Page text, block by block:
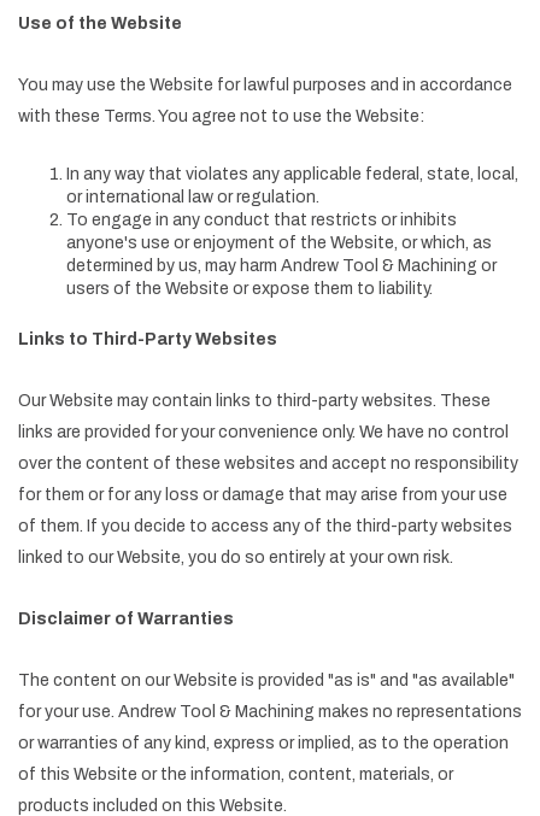
Use of the Website
You may use the Website for lawful purposes and in accordance
with these Terms. You agree not to use the Website:
In any way that violates any applicable federal, state, local,
or international law or regulation.
To engage in any conduct that restricts or inhibits
anyone's use or enjoyment of the Website, or which, as
determined by us, may harm Andrew Tool & Machining or
users of the Website or expose them to liability.
Links to Third-Party Websites
Our Website may contain links to third-party websites. These
links are provided for your convenience only. We have no control
over the content of these websites and accept no responsibility
for them or for any loss or damage that may arise from your use
of them. If you decide to access any of the third-party websites
linked to our Website, you do so entirely at your own risk.
Disclaimer of Warranties
The content on our Website is provided "as is" and "as available"
for your use. Andrew Tool & Machining makes no representations
or warranties of any kind, express or implied, as to the operation
of this Website or the information, content, materials, or
products included on this Website.